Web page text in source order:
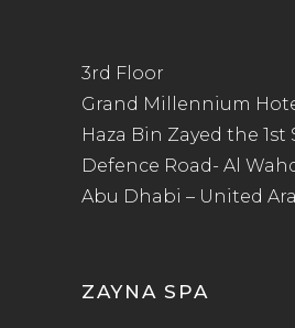
3rd Floor
Grand Millennium
Haza Bin Zayed the 1st
Defence Road- Al
Abu Dhabi – United
ZAYNA SPA